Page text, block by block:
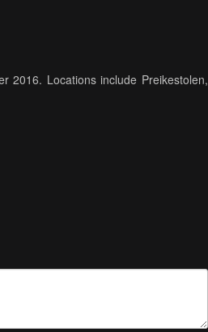
2016. Locations include Preikestolen,